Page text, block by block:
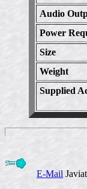
Audio
Power
Size
Weight
Supplied
E-Mail